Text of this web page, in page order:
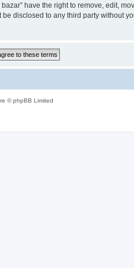
have the right to remove, edit,
disclosed to any third party without
© phpBB Limited